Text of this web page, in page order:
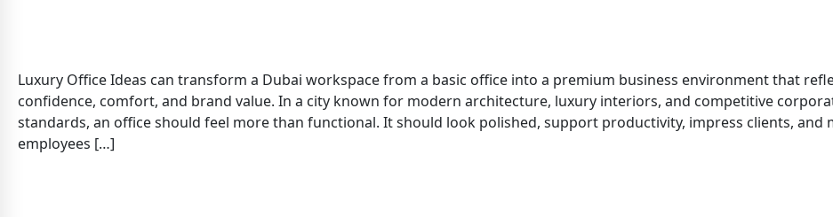
Luxury Office Ideas can transform a Dubai workspace from a basic office into a premium business environment that
confidence, comfort, and brand value. In a city known for modern architecture, luxury interiors, and competitive
standards, an office should feel more than functional. It should look polished, support productivity, impress clients, and
employees […]